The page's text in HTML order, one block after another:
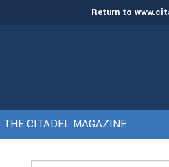
Return to
THE CITADEL MAGAZINE